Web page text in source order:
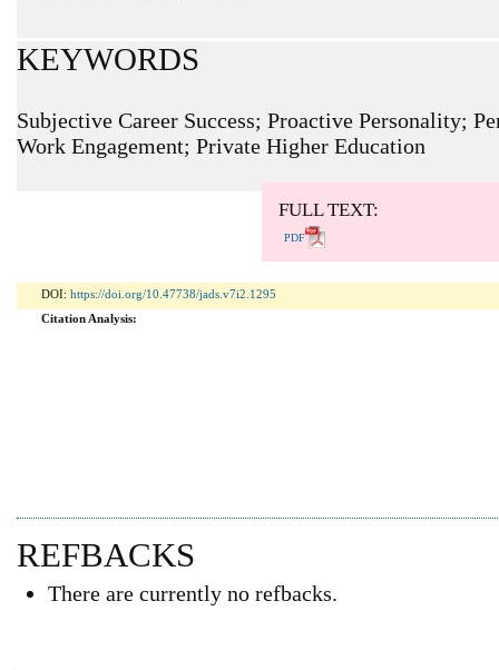
ARTICLE METRICS
KEYWORDS
Subjective Career Success; Proactive Personality;
Work Engagement; Private Higher Education
FULL TEXT:
PDF
DOI: https://doi.org/10.47738/jads.v7i2.1295
Citation Analysis:
REFBACKS
There are currently no refbacks.